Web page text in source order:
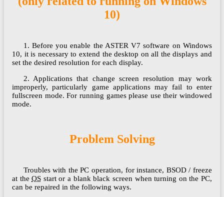
10)
1. Before you enable the ASTER V7 software on Windows
10, it is necessary to extend the desktop on all the displays and
set the desired resolution for each display.
2. Applications that change screen resolution may work
improperly, particularly game applications may fail to enter
fullscreen mode. For running games please use their windowed
mode.
Problem Solving
Troubles with the PC operation, for instance, BSOD / freeze
at theOS start or a blank black screen when turning on the PC,
can be repaired in the following ways.